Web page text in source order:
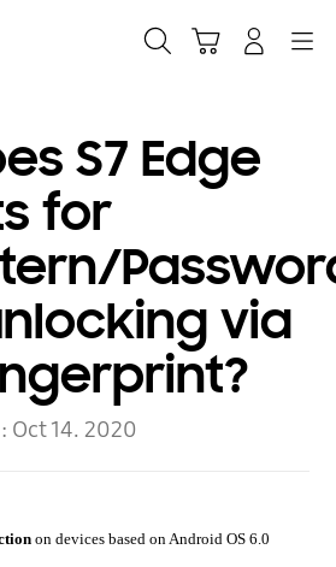
S7 Edge
for
via
Oct 14. 2020
on devices based on Android OS 6.0